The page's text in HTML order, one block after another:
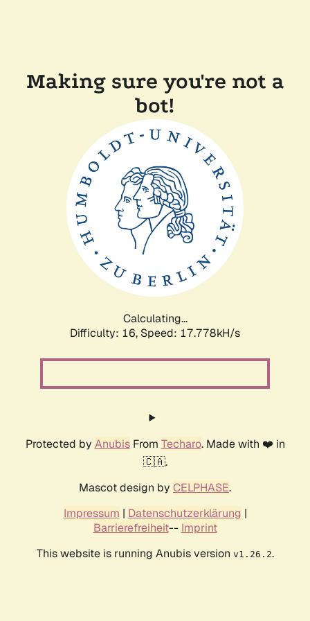
Making sure you're not a
bot!
Calculating...
Difficulty: 16, Speed: 17.778kH/s
Protected by AnubisFrom Techaro. Made with ❤️ in
🇨🇦.
Mascot design by CELPHASE.
Impressum | Datenschutzerklärung |
Barrierefreiheit-- Imprint
This website is running Anubis version v1.26.2.